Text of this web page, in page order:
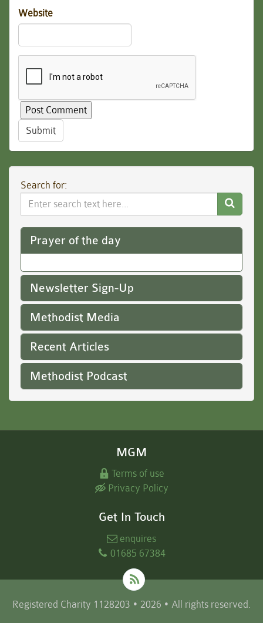
Website
Submit
Search for:
Search
Website
Prayer of the day
Newsletter Sign-Up
Methodist Media
Recent Articles
Methodist Podcast
MGM
Terms of use
Privacy Policy
Get In Touch
enquires
01685 67384
Registered Charity 1128203 • 2026 • All rights reserved.